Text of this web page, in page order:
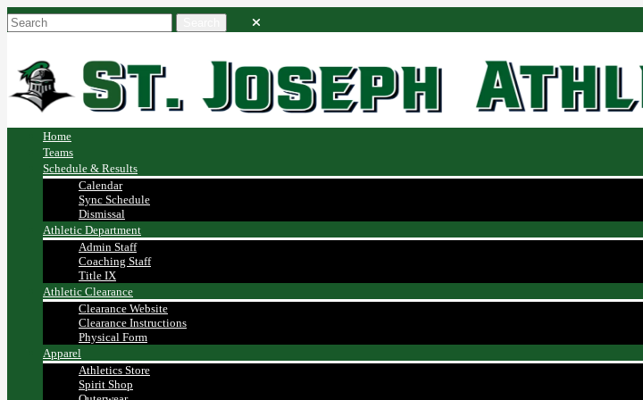
Home
Teams
Schedule & Results
Calendar
Sync Schedule
Dismissal
Athletic Department
Admin Staff
Coaching Staff
Title IX
Athletic Clearance
Clearance Website
Clearance Instructions
Physical Form
Apparel
Athletics Store
Spirit Shop